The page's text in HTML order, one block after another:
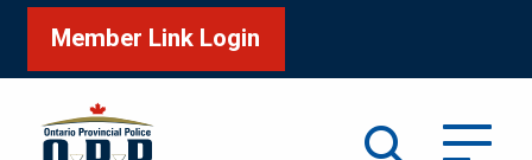
Member Link Login